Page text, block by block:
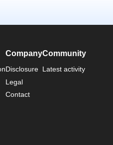
Company
Disclosure
Legal
Contact
Community
Latest activity